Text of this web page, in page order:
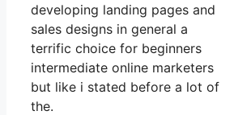
developing landing pages and
sales designs in general a
terrific choice for beginners
intermediate online marketers
but like i stated before a lot of
the.